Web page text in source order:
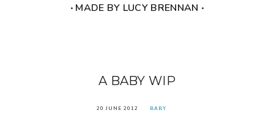
‧ MADE BY LUCY BRENNAN ‧
A BABY WIP
20 JUNE 2012 BABY